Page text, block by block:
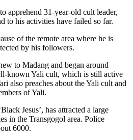
apprehend 31-year-old cult leader,
to his activities have failed so far.
of the remote area where he is
by his followers.
to Madang and began around
known Yali cult, which is still active
also preaches about the Yali cult and
of Yali.
Jesus’, has attracted a large
in the Transgogol area. Police
6000.